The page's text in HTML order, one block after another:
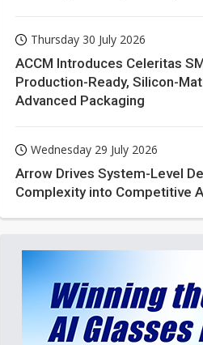
Thursday 30 July 2026
ACCM Introduces Celeritas
Production-Ready, Silicon-
Advanced Packaging
Wednesday 29 July 2026
Arrow Drives System-Level
Complexity into Competitive